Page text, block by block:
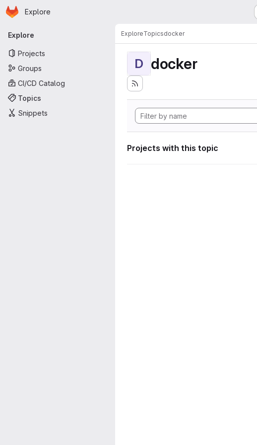
Skip to main content
Homepage
Explore
Primary navigation
Explore
Projects
Groups
CI/CD Catalog
Topics
Snippets
ExploreTopicsdocker
D docker
Projects with this topic